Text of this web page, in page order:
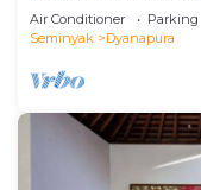
Air Conditioner Parking
Seminyak
Dyanapura